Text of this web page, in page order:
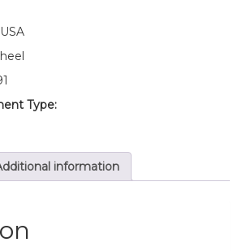
Type:
information